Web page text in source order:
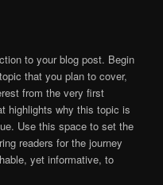
to your blog post. Begin
that you plan to cover,
from the very first
highlights why this topic is
Use this space to set the
readers for the journey
yet informative, to